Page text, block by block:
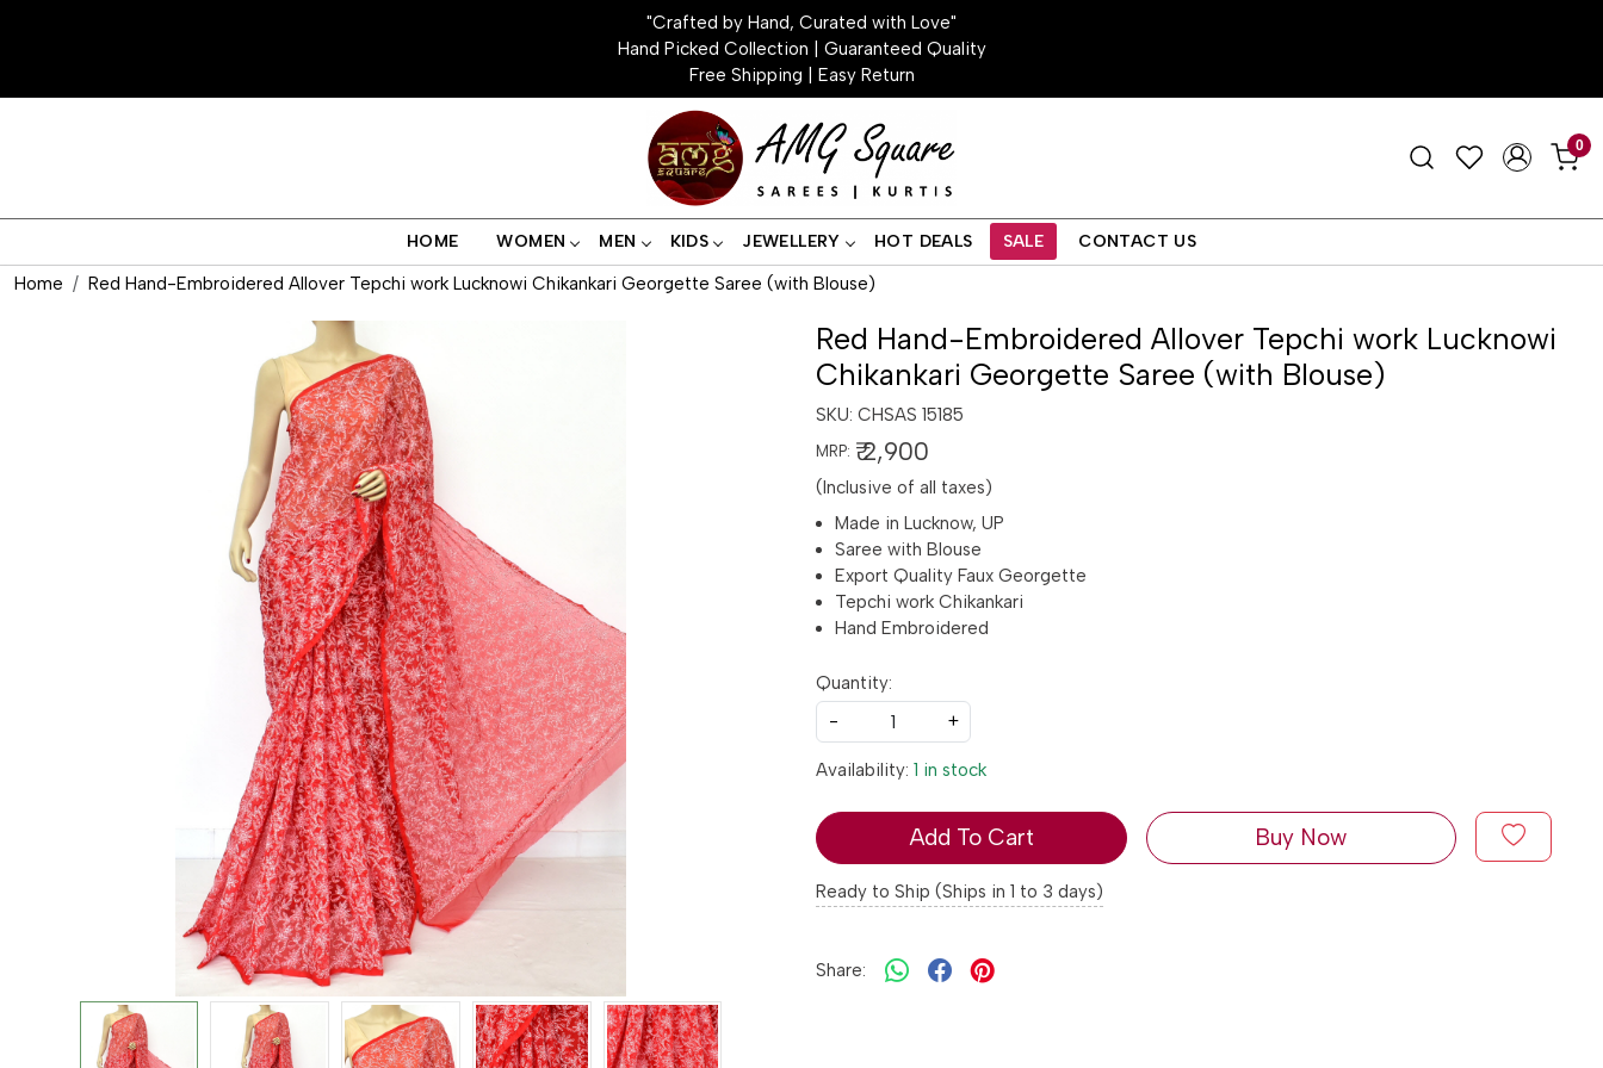
"Crafted by Hand, Curated with Love"
Hand Picked Collection | Guaranteed Quality
Free Shipping | Easy Return
0
HOME WOMEN MEN KIDS JEWELLERY HOT DEALS SALE CONTACT US
Home Red Hand-Embroidered Allover Tepchi work Lucknowi Chikankari Georgette Saree (with Blouse)
Red Hand-Embroidered Allover Tepchi work Lucknowi
Chikankari Georgette Saree (with Blouse)
SKU: CHSAS 15185
MRP: ₹ 2,900
(Inclusive of all taxes)
Made in Lucknow, UP
Saree with Blouse
Export Quality Faux Georgette
Tepchi work Chikankari
Hand Embroidered
Quantity:
-
+
Availability: 1 in stock
Add To Cart Buy Now
Ready to Ship (Ships in 1 to 3 days)
Share: